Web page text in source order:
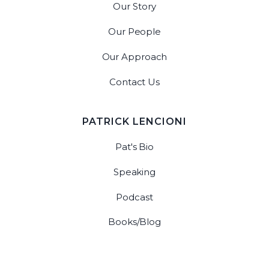
Our Story
Our People
Our Approach
Contact Us
PATRICK LENCIONI
Pat's Bio
Speaking
Podcast
Books/Blog